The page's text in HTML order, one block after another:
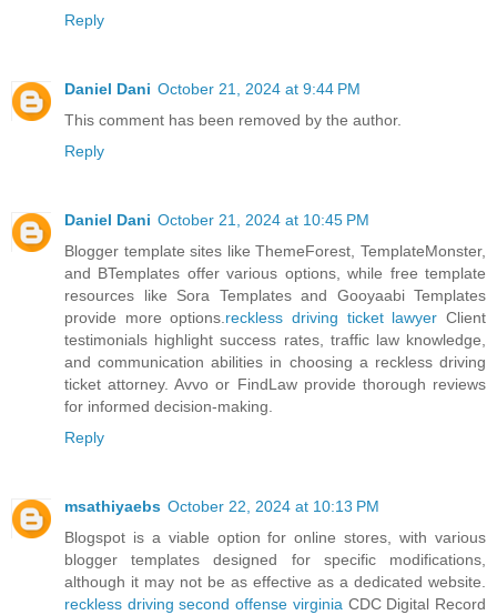
Reply
Daniel Dani October 21, 2024 at 9:44 PM
This comment has been removed by the author.
Reply
Daniel Dani October 21, 2024 at 10:45 PM
Blogger template sites like ThemeForest, TemplateMonster,
and BTemplates offer various options, while free template
resources like Sora Templates and Gooyaabi Templates
provide more options.reckless driving ticket lawyer Client
testimonials highlight success rates, traffic law knowledge,
and communication abilities in choosing a reckless driving
ticket attorney. Avvo or FindLaw provide thorough reviews
for informed decision-making.
Reply
msathiyaebs October 22, 2024 at 10:13 PM
Blogspot is a viable option for online stores, with various
blogger templates designed for specific modifications,
although it may not be as effective as a dedicated website.
reckless driving second offense virginiaCDC Digital Record